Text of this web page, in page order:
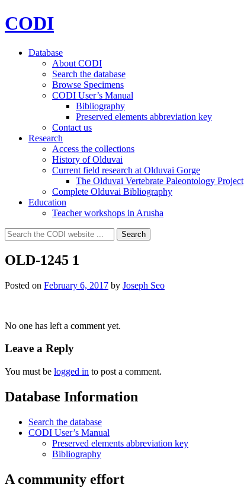
CODI
Database
About CODI
Search the database
Browse Specimens
CODI User’s Manual
Bibliography
Preserved elements abbreviation key
Contact us
Research
Access the collections
History of Olduvai
Current field research at Olduvai Gorge
The Olduvai Vertebrate Paleontology Project
Complete Olduvai Bibliography
Education
Teacher workshops in Arusha
Search
for:
Search
OLD-1245 1
Posted on February 6, 2017 by Joseph Seo
No one has left a comment yet.
Leave a Reply
You must be logged in to post a comment.
Database Information
Search the database
CODI User’s Manual
Preserved elements abbreviation key
Bibliography
A community effort